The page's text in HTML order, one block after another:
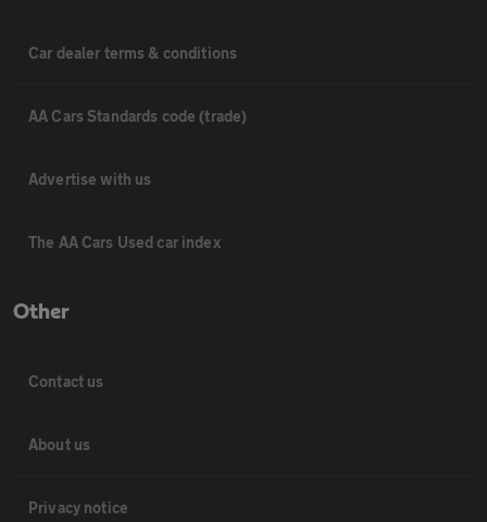
Car dealer terms & conditions
AA Cars Standards code (trade)
Advertise with us
The AA Cars Used car index
Other
Contact us
About us
Privacy notice